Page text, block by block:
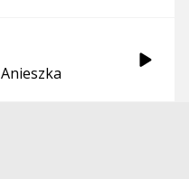
Anieszka